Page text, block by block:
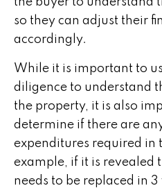
so they can adjust their
accordingly.
While it is important to
diligence to understand
the property, it is also
determine if there are
expenditures required in
example, if it is revealed
needs to be replaced in